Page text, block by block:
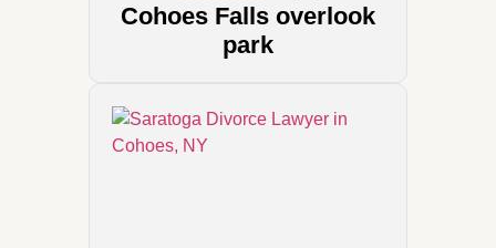
Cohoes Falls overlook
park